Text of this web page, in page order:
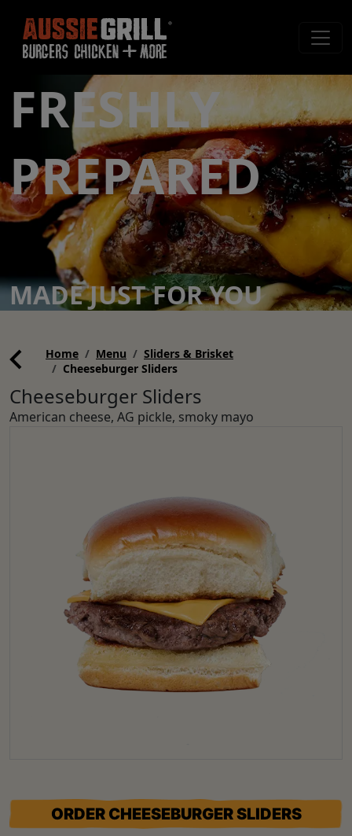
FRESHLY
PREPARED
MADE JUST FOR YOU
Home Menu
Sliders & Brisket
Cheeseburger Sliders
Cheeseburger Sliders
American cheese, AG pickle, smoky mayo
ORDER CHEESEBURGER SLIDERS